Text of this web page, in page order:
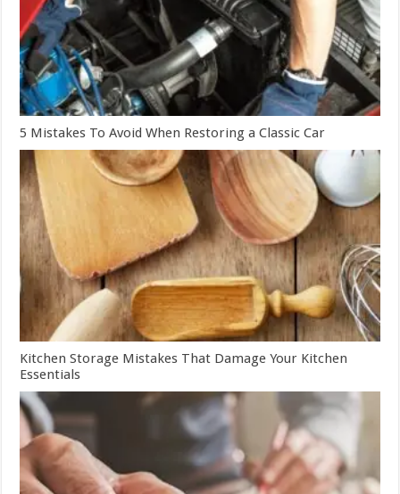
5 Mistakes To Avoid When Restoring a Classic Car
Kitchen Storage Mistakes That Damage Your Kitchen
Essentials